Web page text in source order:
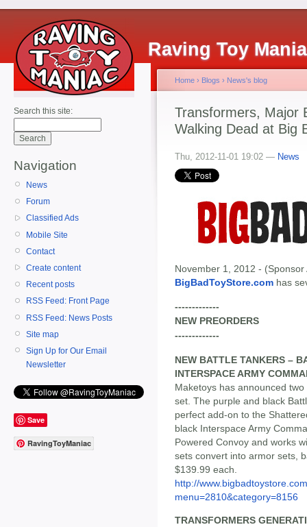
Raving Toy
Search this site:
Navigation
News
Forum
Classified Ads
Mobile Site
Contact
Create content
Recent posts
RSS Feed: Front Page
RSS Feed: News Posts
Site map
Sign Up for Our Email
Newsletter
Save
RavingToyManiac
Home › Blogs › News's blog
Transformers, Major
Walking Dead at Big
Thu, 2012-11-01 19:02 — News
November 1, 2012 -
BigBadToyStore.com has
-------------
NEW PREORDERS
-------------
NEW BATTLE TANKERS –
INTERSPACE ARMY
Maketoys has announced
set. The purple and black
perfect add-on to the
black Interspace Army
Powered Convoy and works
sets convert into armor sets,
$139.99 each.
http://
menu=2810&category=8156
TRANSFORMERS